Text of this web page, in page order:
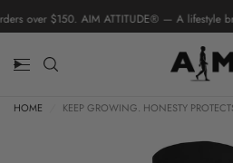
over $150. AIM ATTITUDE® — A lifestyle
HOME KEEP GROWING. HONESTY